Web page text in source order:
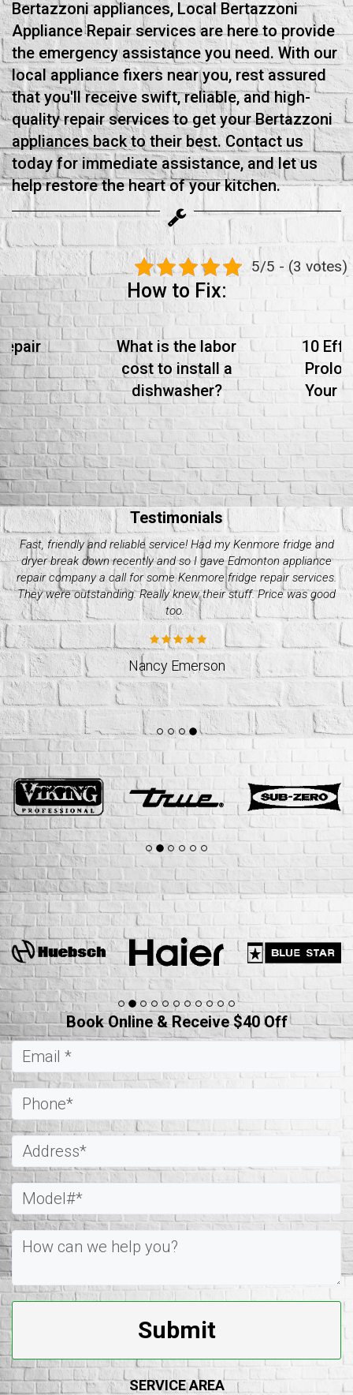
Bertazzoni appliances, Local Bertazzoni
Appliance Repair services are here to provide
the emergency assistance you need. With our
local appliance fixers near you, rest assured
that you'll receive swift, reliable, and high-
quality repair services to get your Bertazzoni
appliances back to their best. Contact us
today for immediate assistance, and let us
help restore the heart of your kitchen.
5/5 - (3 votes)
How to Fix:
What is the labor
cost to install a
dishwasher?
10
Your
Testimonials
Needed whirlpool dryer repair over the weekend as mine
crapped out. I got a hold of quality appliance repair company
and they were great. Super efficient and professional. I’d go to
them again. Great quality services!
Stacey Williams
Book Online & Receive $40 Off
Submit
SERVICE AREA